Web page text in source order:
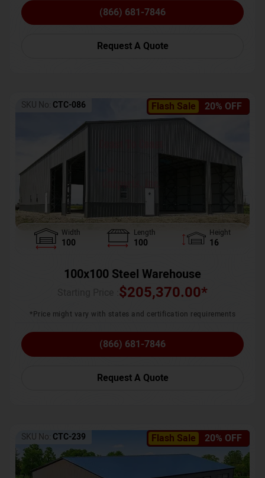
(866) 681-7846
Request A Quote
Flash Sale 20% OFF
SKU No: CTC-086
Width
100
Length
100
Height
16
100x100 Steel Warehouse
$205,370.00*
*Price might vary with states and certification requirements
(866) 681-7846
Request A Quote
Flash Sale 20% OFF
SKU No: CTC-239